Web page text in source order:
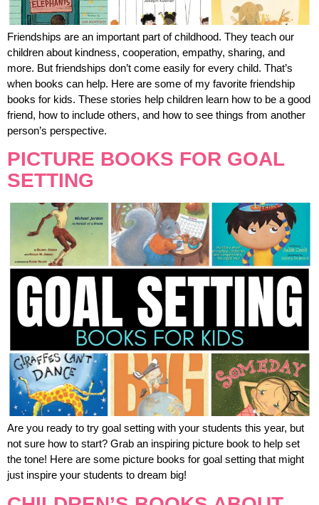
Friendships are an important part of childhood. They teach our
children about kindness, cooperation, empathy, sharing, and
more. But friendships don’t come easily for every child. That’s
when books can help. Here are some of my favorite friendship
books for kids. These stories help children learn how to be a good
friend, how to include others, and how to see things from another
person’s perspective.
PICTURE BOOKS FOR GOAL
SETTING
Are you ready to try goal setting with your students this year, but
not sure how to start? Grab an inspiring picture book to help set
the tone! Here are some picture books for goal setting that might
just inspire your students to dream big!